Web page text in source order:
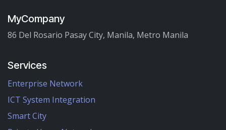
MyCompany
86 Del Rosario Pasay City, Manila, Metro Manila
Services
Enterprise Network
ICT System Integration
Smart City